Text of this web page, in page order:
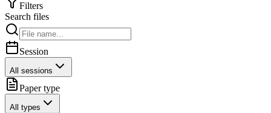
Filters
Search files
Session
All sessions
Paper type
All types